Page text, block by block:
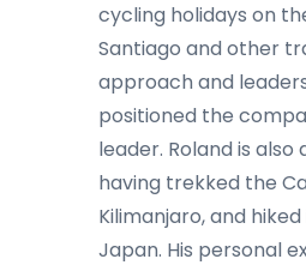
cycling holidays on
Santiago and other
approach and
positioned the
leader. Roland is
having trekked the
Kilimanjaro, and
Japan. His personal